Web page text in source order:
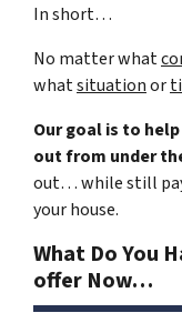
In short…
No matter what
whatsituationor
Our goal is to
out from under
out… while still
your house.
What Do You
offer Now…